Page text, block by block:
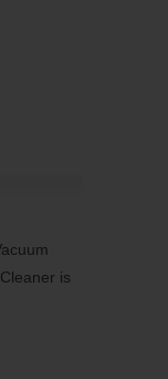
is